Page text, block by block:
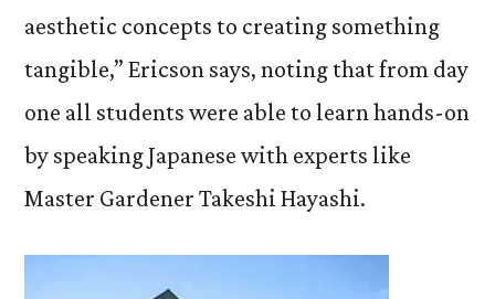
aesthetic concepts to creating something
tangible,” Ericson says, noting that from day
one all students were able to learn hands-on
by speaking Japanese with experts like
Master Gardener Takeshi Hayashi.